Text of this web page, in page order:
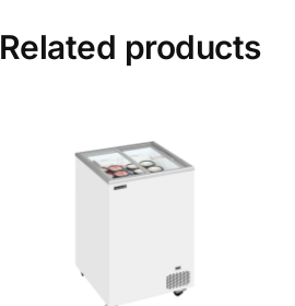
Related products